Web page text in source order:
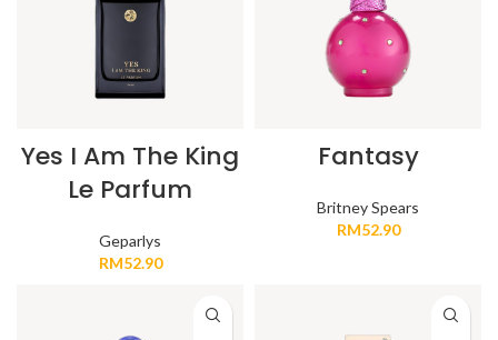
Yes I Am The King
Le Parfum
Geparlys
RM52.90
Fantasy
Britney Spears
RM52.90